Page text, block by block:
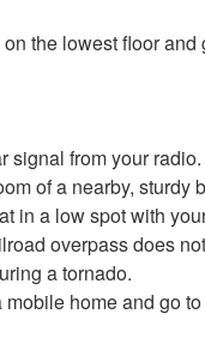
the lowest floor
signal from your radio.
of a nearby, sturdy
in a low spot with
overpass does
a tornado.
home and go